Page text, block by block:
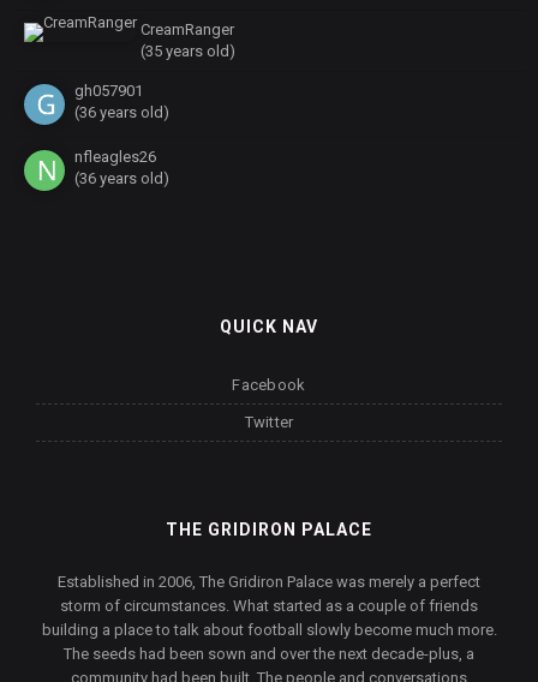
CreamRanger
(35 years old)
gh057901
(36 years old)
nfleagles26
(36 years old)
QUICK NAV
Facebook
Twitter
THE GRIDIRON PALACE
Established in 2006, The Gridiron Palace was merely a perfect
storm of circumstances. What started as a couple of friends
building a place to talk about football slowly become much more.
The seeds had been sown and over the next decade-plus, a
community had been built. The people and conversations